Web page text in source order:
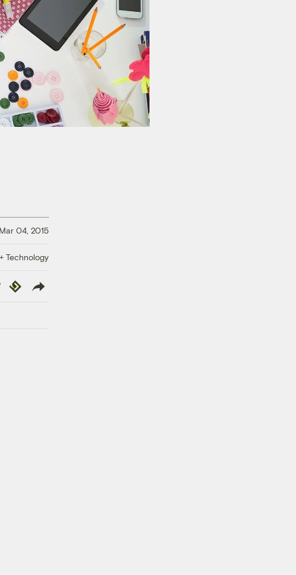
Mar 04, 2015
Technology
Republish